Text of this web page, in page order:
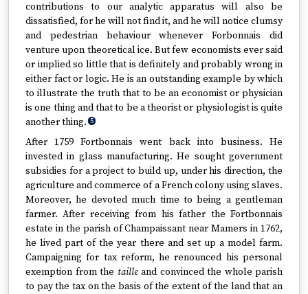
contributions to our analytic apparatus will also be
dissatisfied, for he will not find it, and he will notice clumsy
and pedestrian behaviour whenever Forbonnais did
venture upon theoretical ice. But few economists ever said
or implied so little that is definitely and probably wrong in
either fact or logic. He is an outstanding example by which
to illustrate the truth that to be an economist or physician
is one thing and that to be a theorist or physiologist is quite
another thing. 5
After 1759 Fortbonnais went back into business. He
invested in glass manufacturing. He sought government
subsidies for a project to build up, under his direction, the
agriculture and commerce of a French colony using slaves.
Moreover, he devoted much time to being a gentleman
farmer. After receiving from his father the Fortbonnais
estate in the parish of Champaissant near Mamers in 1762,
he lived part of the year there and set up a model farm.
Campaigning for tax reform, he renounced his personal
exemption from the tailleand convinced the whole parish
to pay the tax on the basis of the extent of the land that an